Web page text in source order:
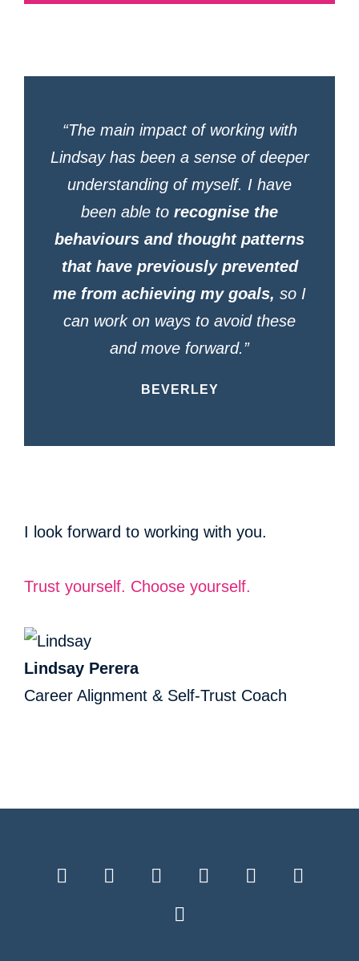
“The main impact of working with
Lindsay has been a sense of deeper
understanding of myself. I have
been able to recognise the
behaviours and thought patterns
that have previously prevented
me from achieving my goals, so I
can work on ways to avoid these
and move forward.”
BEVERLEY
I look forward to working with you.
Trust yourself. Choose yourself.
Lindsay Perera
Career Alignment & Self-Trust Coach